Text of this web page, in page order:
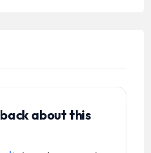
about this